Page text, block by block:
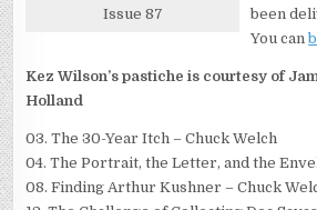
Issue 87
been
You can
Kez Wilson’s pastiche is courtesy of
Holland
03. The 30-Year Itch – Chuck Welch
04. The Portrait, the Letter, and the
08. Finding Arthur Kushner – Chuck